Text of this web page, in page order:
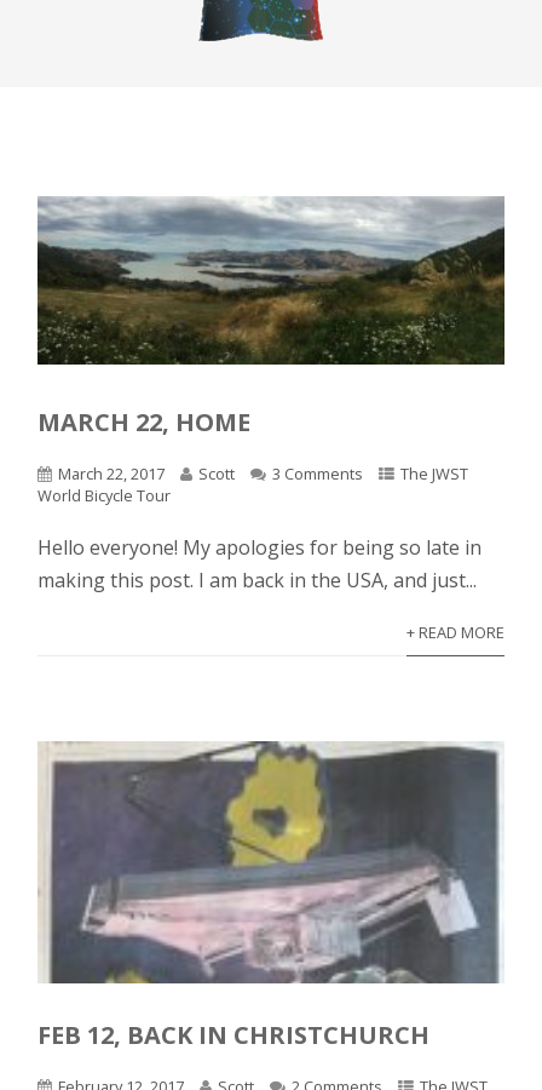
MARCH 22, HOME
March 22, 2017 Scott 3 Comments
The JWST
World Bicycle Tour
Hello everyone! My apologies for being so late in
making this post. I am back in the USA, and just...
+ READ MORE
FEB 12, BACK IN CHRISTCHURCH